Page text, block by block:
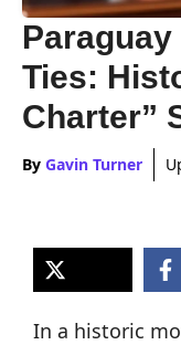
Ties:
Charter”
By Gavin Turner
In a historic